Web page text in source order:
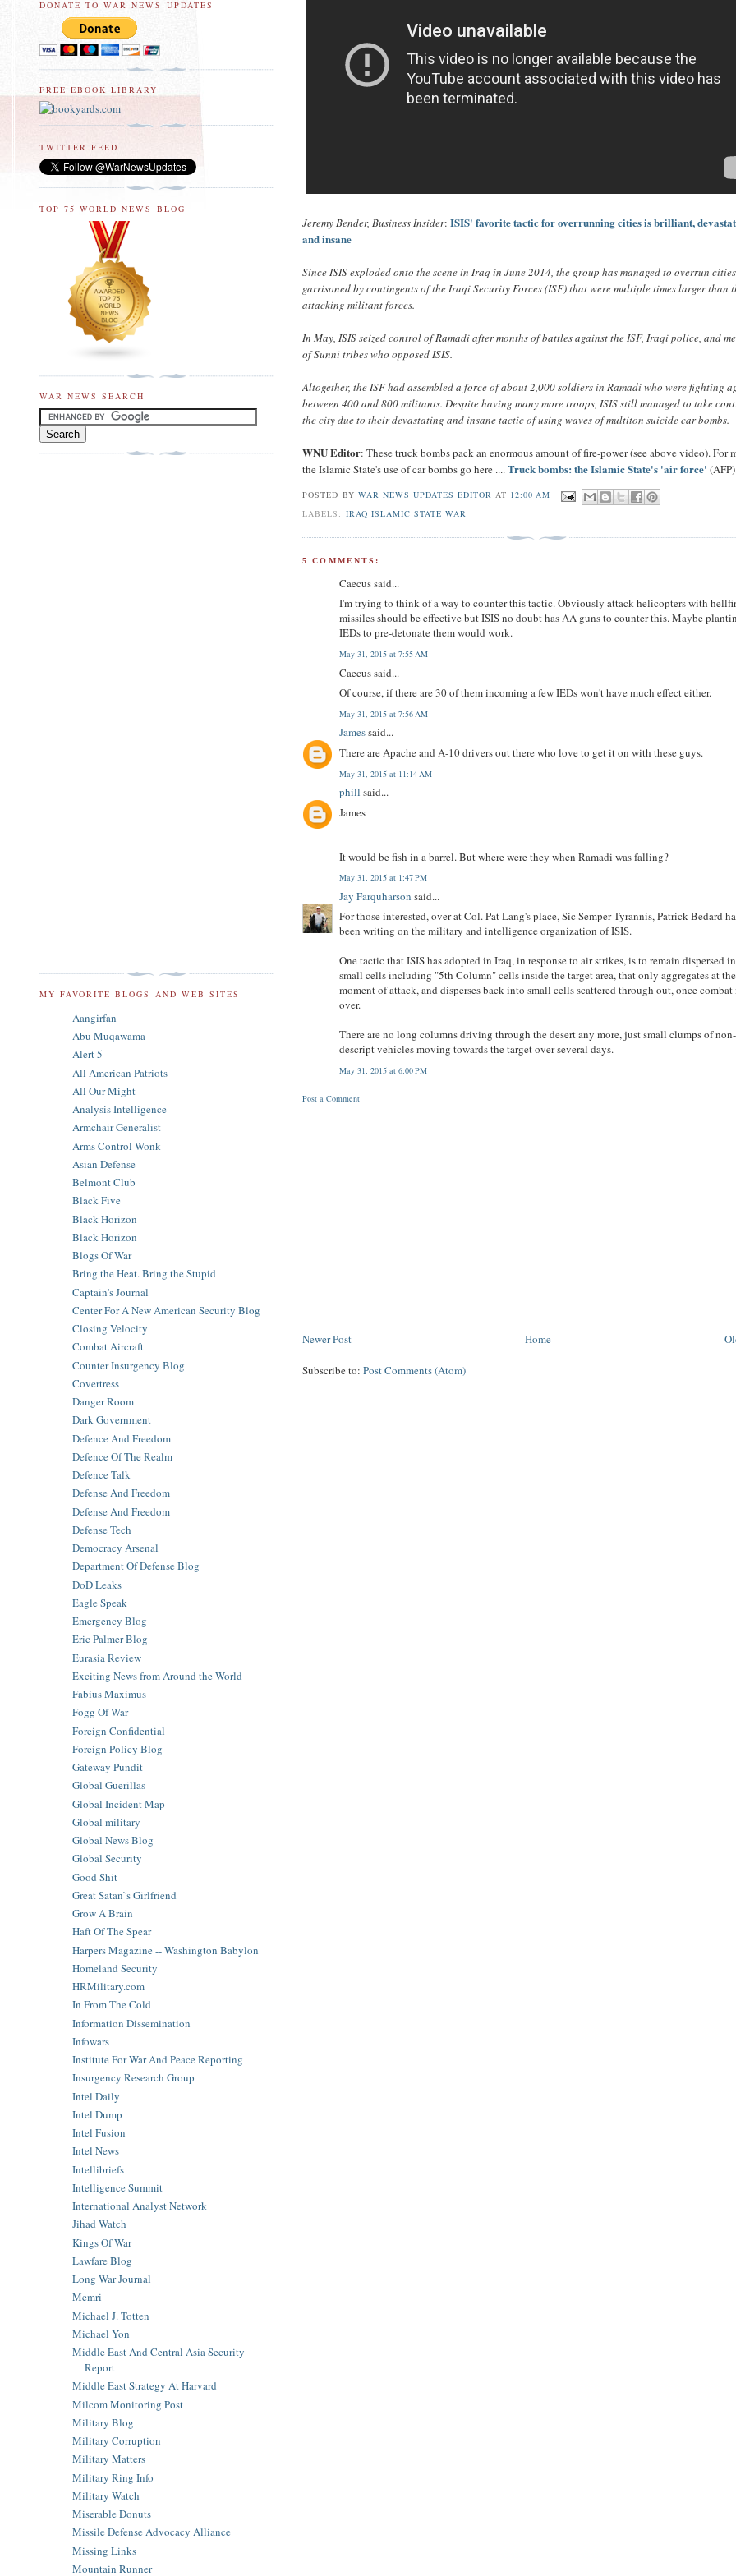
Jeremy Bender, Business Insider:ISIS' favorite tactic for overrunning cities is brilliant,
and insane
Since ISIS exploded onto the scene in Iraq in June 2014, the group has managed to overrun cities
garrisoned by contingents of the Iraqi Security Forces (ISF) that were multiple times larger than
attacking militant forces.
In May, ISIS seized control of Ramadi after months of battles against the ISF, Iraqi police, and
of Sunni tribes who opposed ISIS.
Altogether, the ISF had assembled a force of about 2,000 soldiers in Ramadi who were fighting
between 400 and 800 militants. Despite having many more troops, ISIS still managed to take
the city due to their devastating and insane tactic of using waves of multiton suicide car bombs.
WNU Editor: These truck bombs pack an enormous amount of fire-power (see above video). For
the Islamic State's use of car bombs go here ....Truck bombs: the Islamic State's 'air force' (AFP).
POSTED BY WAR NEWS UPDATES EDITOR AT 12:00 AM
LABELS: IRAQ ISLAMIC STATE WAR
5 COMMENTS:
Caecus said...
I'm trying to think of a way to counter this tactic. Obviously attack helicopters with
missiles should be effective but ISIS no doubt has AA guns to counter this. Maybe
IEDs to pre-detonate them would work.
May 31, 2015 at 7:55 AM
Caecus said...
Of course, if there are 30 of them incoming a few IEDs won't have much effect either.
May 31, 2015 at 7:56 AM
Jamessaid...
There are Apache and A-10 drivers out there who love to get it on with these guys.
May 31, 2015 at 11:14 AM
phill said...
James
It would be fish in a barrel. But where were they when Ramadi was falling?
May 31, 2015 at 1:47 PM
Jay Farquharson said...
For those interested, over at Col. Pat Lang's place, Sic Semper Tyrannis, Patrick Bedard
been writing on the military and intelligence organization of ISIS.
One tactic that ISIS has adopted in Iraq, in response to air strikes, is to remain dispersed in
small cells including "5th Column" cells inside the target area, that only aggregates at the
moment of attack, and disperses back into small cells scattered through out, once combat
over.
There are no long columns driving through the desert any more, just small clumps of non-
descript vehicles moving towards the target over several days.
May 31, 2015 at 6:00 PM
Post a Comment
Newer Post Home
Subscribe to:Post Comments (Atom)
DONATE TO WAR NEWS UPDATES
FREE EBOOK LIBRARY
TWITTER FEED
TOP 75 WORLD NEWS BLOG
WAR NEWS SEARCH
MY FAVORITE BLOGS AND WEB SITES
Aangirfan
Abu Muqawama
Alert 5
All American Patriots
All Our Might
Analysis Intelligence
Armchair Generalist
Arms Control Wonk
Asian Defense
Belmont Club
Black Five
Black Horizon
Black Horizon
Blogs Of War
Bring the Heat. Bring the Stupid
Captain's Journal
Center For A New American Security Blog
Closing Velocity
Combat Aircraft
Counter Insurgency Blog
Covertress
Danger Room
Dark Government
Defence And Freedom
Defence Of The Realm
Defence Talk
Defense And Freedom
Defense And Freedom
Defense Tech
Democracy Arsenal
Department Of Defense Blog
DoD Leaks
Eagle Speak
Emergency Blog
Eric Palmer Blog
Eurasia Review
Exciting News from Around the World
Fabius Maximus
Fogg Of War
Foreign Confidential
Foreign Policy Blog
Gateway Pundit
Global Guerillas
Global Incident Map
Global military
Global News Blog
Global Security
Good Shit
Great Satan`s Girlfriend
Grow A Brain
Haft Of The Spear
Harpers Magazine -- Washington Babylon
Homeland Security
HRMilitary.com
In From The Cold
Information Dissemination
Infowars
Institute For War And Peace Reporting
Insurgency Research Group
Intel Daily
Intel Dump
Intel Fusion
Intel News
Intellibriefs
Intelligence Summit
International Analyst Network
Jihad Watch
Kings Of War
Lawfare Blog
Long War Journal
Memri
Michael J. Totten
Michael Yon
Middle East And Central Asia Security
Report
Middle East Strategy At Harvard
Milcom Monitoring Post
Military Blog
Military Corruption
Military Matters
Military Ring Info
Military Watch
Miserable Donuts
Missile Defense Advocacy Alliance
Missing Links
Mountain Runner